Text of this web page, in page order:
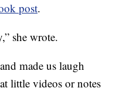
post.
she wrote.
made us laugh
little videos or notes